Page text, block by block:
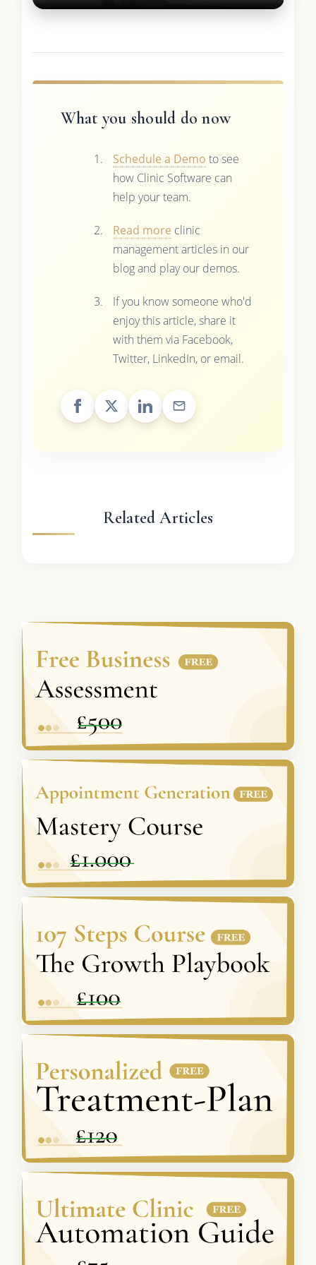
What you should do now
Schedule a Demo to see
how Clinic Software can
help your team.
Read more clinic
management articles in our
blog and play our demos.
If you know someone who'd
enjoy this article, share it
with them via Facebook,
Twitter, LinkedIn, or email.
Related Articles